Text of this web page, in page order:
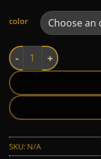
color
LV quantity
Alternative:
SKU: N/A